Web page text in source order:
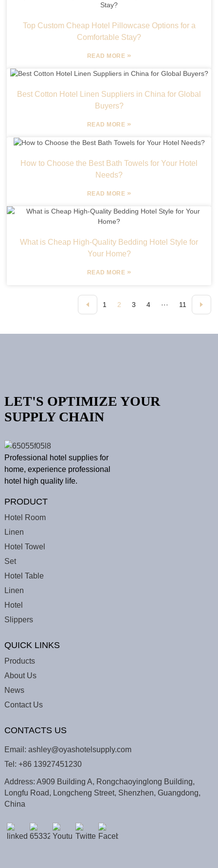
Top Custom Cheap Hotel Pillowcase Options for a
Comfortable Stay?
READ MORE »
Best Cotton Hotel Linen Suppliers in China for Global
Buyers?
READ MORE »
How to Choose the Best Bath Towels for Your Hotel
Needs?
READ MORE »
What is Cheap High-Quality Bedding Hotel Style for
Your Home?
READ MORE »
1 2 3 4 ··· 11
LET'S OPTIMIZE YOUR
SUPPLY CHAIN
Professional hotel supplies for
home, experience professional
hotel high quality life.
PRODUCT
Hotel Room
Linen
Hotel Towel
Set
Hotel Table
Linen
Hotel
Slippers
QUICK LINKS
Products
About Us
News
Contact Us
CONTACTS US
Email: ashley@oyashotelsupply.com
Tel: +86 13927451230
Address: A909 Building A, Rongchaoyinglong Building,
Longfu Road, Longcheng Street, Shenzhen, Guangdong,
China